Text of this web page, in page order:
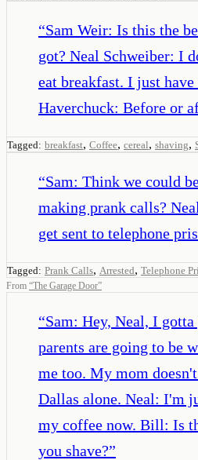
“Sam Weir: Is this the
got? Neal Schweiber: I
eat breakfast. I just
Haverchuck: Before or
Tagged: breakfast, Coffee, cereal, shaving,
“Sam: Think we could
making prank calls?
get sent to telephone
Tagged: Prank Calls, Arrested, Telephone
From “The Garage Door”
“Sam: Hey, Neal, I
parents are going to be
me too. My mom
Dallas alone. Neal: I'm
my coffee now. Bill: Is
you shave?”